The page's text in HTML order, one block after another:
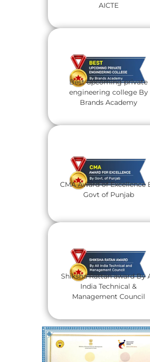
AICTE
Best upcoming private
engineering college By
Brands Academy
CMA Award of Excellence
Govt of Punjab
Shiksha Rattan award By
India Technical &
Management Council